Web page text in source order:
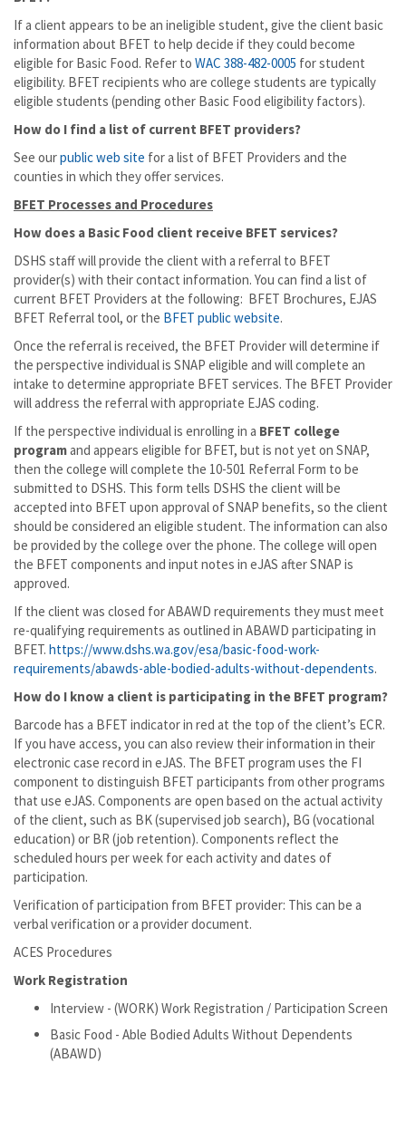
If a client appears to be an ineligible student, give the client basic
information about BFET to help decide if they could become
eligible for Basic Food. Refer to WAC 388-482-0005 for student
eligibility. BFET recipients who are college students are typically
eligible students (pending other Basic Food eligibility factors).
How do I find a list of current BFET providers?
See ourpublic web site for a list of BFET Providers and the
counties in which they offer services.
BFET Processes and Procedures
How does a Basic Food client receive BFET services?
DSHS staff will provide the client with a referral to BFET
provider(s) with their contact information. You can find a list of
current BFET Providers at the following: BFET Brochures, EJAS
BFET Referral tool, or the BFET public website.
Once the referral is received, the BFET Provider will determine if
the perspective individual is SNAP eligible and will complete an
intake to determine appropriate BFET services. The BFET Provider
will address the referral with appropriate EJAS coding.
If the perspective individual is enrolling in a BFET college
programand appears eligible for BFET, but is not yet on SNAP,
then the college will complete the 10-501 Referral Form to be
submitted to DSHS. This form tells DSHS the client will be
accepted into BFET upon approval of SNAP benefits, so the client
should be considered an eligible student. The information can also
be provided by the college over the phone. The college will open
the BFET components and input notes in eJAS after SNAP is
approved.
If the client was closed for ABAWD requirements they must meet
re-qualifying requirements as outlined in ABAWD participating in
BFET. https://www.dshs.wa.gov/esa/basic-food-work-
requirements/abawds-able-bodied-adults-without-dependents.
How do I know a client is participating in the BFET program?
Barcode has a BFET indicator in red at the top of the client’s ECR.
If you have access, you can also review their information in their
electronic case record in eJAS. The BFET program uses the FI
component to distinguish BFET participants from other programs
that use eJAS. Components are open based on the actual activity
of the client, such as BK (supervised job search), BG (vocational
education) or BR (job retention). Components reflect the
scheduled hours per week for each activity and dates of
participation.
Verification of participation from BFET provider: This can be a
verbal verification or a provider document.
ACES Procedures
Work Registration
Interview - (WORK) Work Registration / Participation Screen
Basic Food - Able Bodied Adults Without Dependents
(ABAWD)